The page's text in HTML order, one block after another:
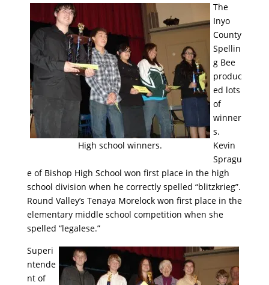
High school winners.
The
Inyo
County
Spellin
g Bee
produc
ed lots
of
winner
s.
Kevin
Spragu
e of Bishop High School won first place in the high
school division when he correctly spelled “blitzkrieg”.
Round Valley’s Tenaya Morelock won first place in the
elementary middle school competition when she
spelled “legalese.”
Superi
ntende
nt of